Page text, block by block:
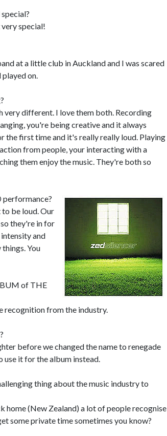
special!
at a little club in Auckland and I was scared
on.
very different. I love them both. Recording
you're being creative and it always
the first time and it's really really loud. Playing
from people, your interacting with a
them enjoy the music. They're both so
performance?
be loud. Our
they're in for
and
You
of THE
recognition from the industry.
before we changed the name to renegade
use it for the album instead.
thing about the music industry to
home (New Zealand) a lot of people recognise
some private time sometimes you know?